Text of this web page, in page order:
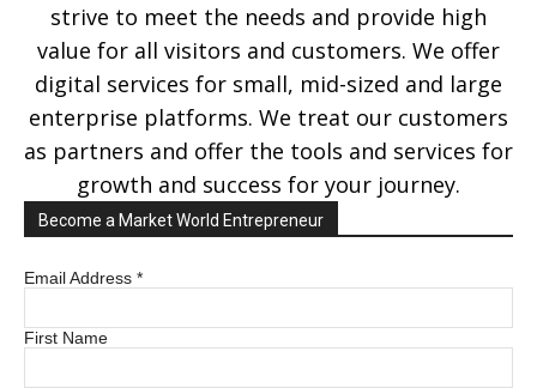
strive to meet the needs and provide high
value for all visitors and customers. We offer
digital services for small, mid-sized and large
enterprise platforms. We treat our customers
as partners and offer the tools and services for
growth and success for your journey.
Become a Market World Entrepreneur
Email Address *
First Name